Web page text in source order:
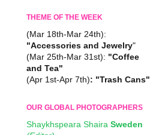
THEME OF THE WEEK
(Mar 18th-Mar 24th):
"Accessories and Jewelry"
(Mar 25th-Mar 31st): "Coffee
and Tea"
(Apr 1st-Apr 7th): "Trash Cans"
OUR GLOBAL PHOTOGRAPHERS
Shaykhspeara Shaira Sweden